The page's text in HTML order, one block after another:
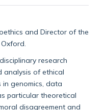
and Director of the
research
analysis of ethical
in genomics, data
particular theoretical
disagreement and